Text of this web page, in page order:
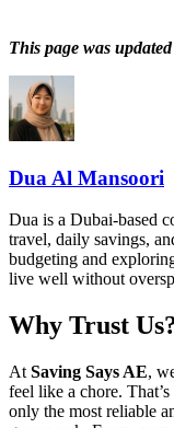
This page was
Dua Al Mansoori
Dua is a Dubai-based
travel, daily savings,
budgeting and
live well without
Why Trust
At Saving Says AE,
feel like a chore.
only the most reliable